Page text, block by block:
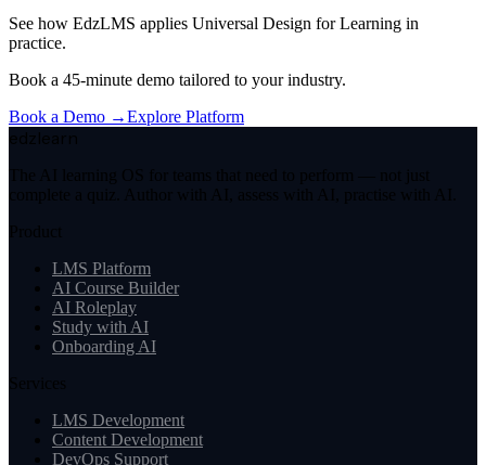
See how EdzLMS applies Universal Design for Learning in
practice.
Book a 45-minute demo tailored to your industry.
Book a Demo →Explore Platform
edzlearn
The AI learning OS for teams that need to perform — not just
complete a quiz. Author with AI, assess with AI, practise with AI.
Product
LMS Platform
AI Course Builder
AI Roleplay
Study with AI
Onboarding AI
Services
LMS Development
Content Development
DevOps Support